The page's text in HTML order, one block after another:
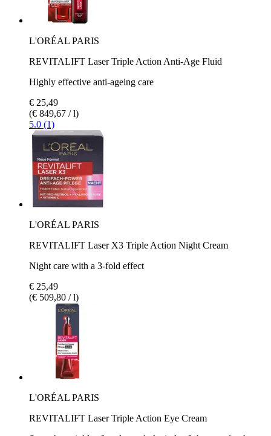
L'ORÉAL PARIS
REVITALIFT Laser Triple Action Anti-Age Fluid
Highly effective anti-ageing care
€ 25,49
(€ 849,67 / l)
5.0 (1)
L'ORÉAL PARIS
REVITALIFT Laser X3 Triple Action Night Cream
Night care with a 3-fold effect
€ 25,49
(€ 509,80 / l)
L'ORÉAL PARIS
REVITALIFT Laser Triple Action Eye Cream